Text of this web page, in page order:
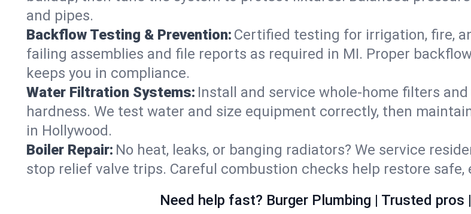
and pipes.
Backflow Testing & Prevention: Certified testing for irrigation, fire,
failing assemblies and file reports as required in MI. Proper
keeps you in compliance.
Water Filtration Systems: Install and service whole‑home filters
hardness. We test water and size equipment correctly, then
in Hollywood.
Boiler Repair: No heat, leaks, or banging radiators? We service
stop relief valve trips. Careful combustion checks help restore safe,
Need help fast? Burger Plumbing | Trusted pros